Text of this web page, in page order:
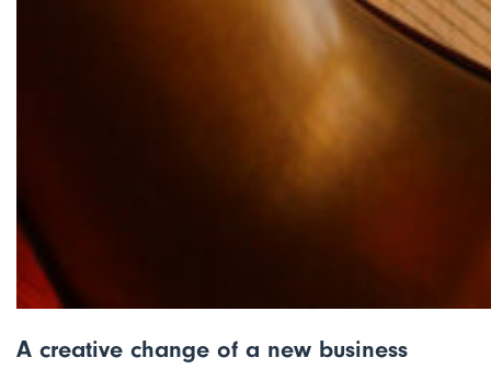
A creative change of a new business